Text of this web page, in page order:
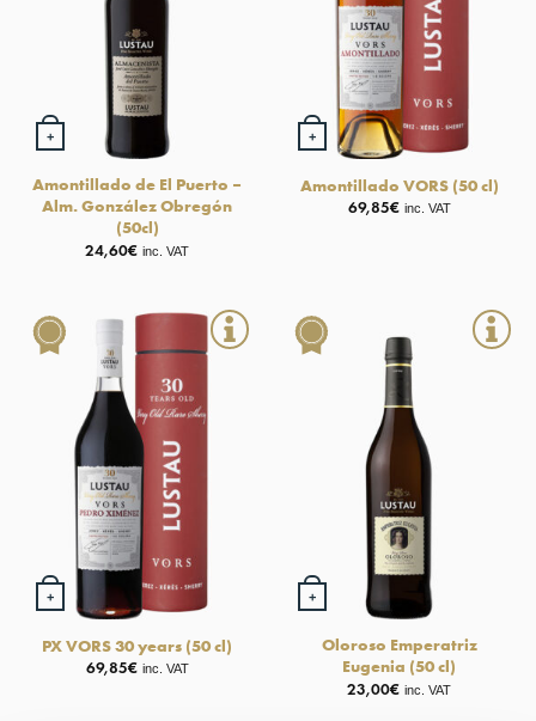
+
Amontillado de El Puerto –
Alm. González Obregón
(50cl)
24,60€ inc. VAT
+
Amontillado VORS (50 cl)
69,85€ inc. VAT
+
PX VORS 30 years (50 cl)
69,85€ inc. VAT
+
Oloroso Emperatriz
Eugenia (50 cl)
23,00€ inc. VAT